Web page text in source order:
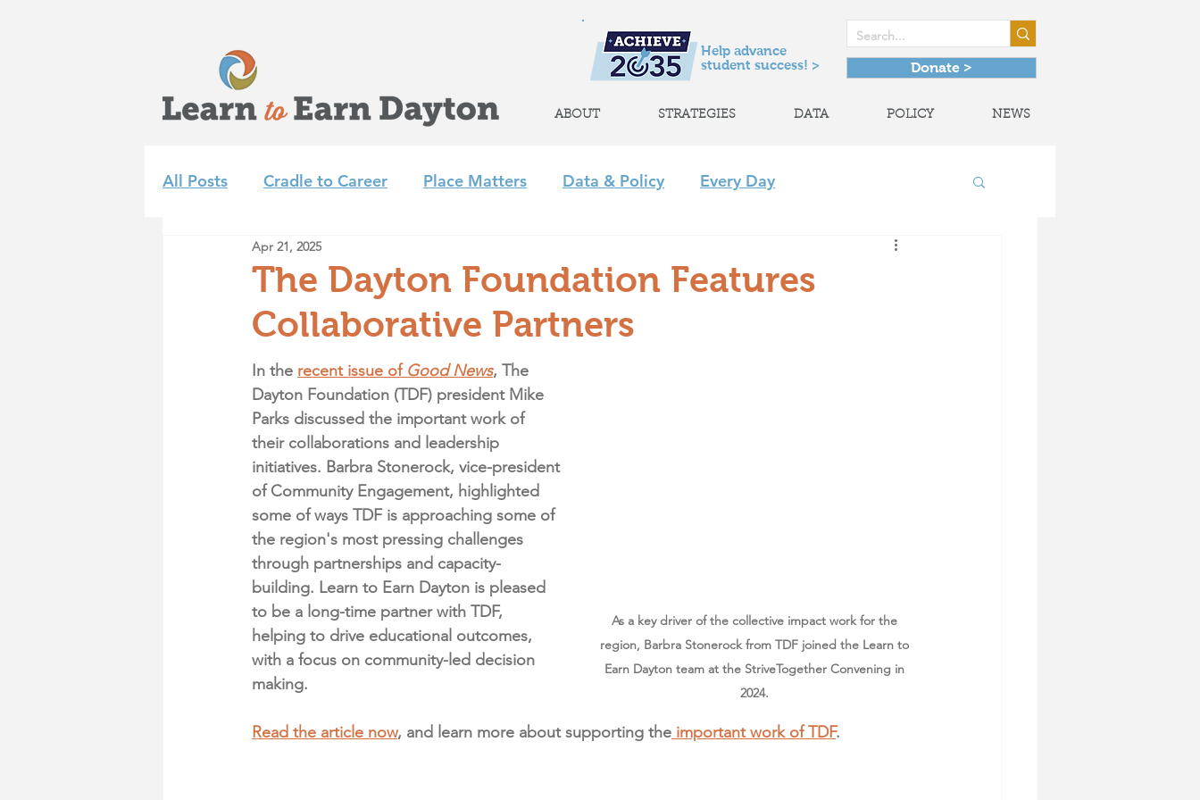
Help advance
student success! >
Donate >
ABOUT STRATEGIES DATA POLICY NEWS
All Posts Cradle to Career Place Matters Data & Policy Every Day
Learn to Earn Dayton Team Regional Partnerships
Achieve 2035 Summer + Afterschool Collaborative
The Dayton Foundation Features
Collaborative Partners
Apr 21, 2025
As a key driver of the collective impact work for the
region, Barbra Stonerock from TDF joined the Learn to
Earn Dayton team at the StriveTogether Convening in
2024.
In the recent issue of Good News, The
Dayton Foundation (TDF) president Mike
Parks discussed the important work of
their collaborations and leadership
initiatives. Barbra Stonerock, vice-president
of Community Engagement, highlighted
some of ways TDF is approaching some of
the region's most pressing challenges
through partnerships and capacity-
building. Learn to Earn Dayton is pleased
to be a long-time partner with TDF,
helping to drive educational outcomes,
with a focus on community-led decision
making.
Read the article now, and learn more about supporting the important work of TDF.